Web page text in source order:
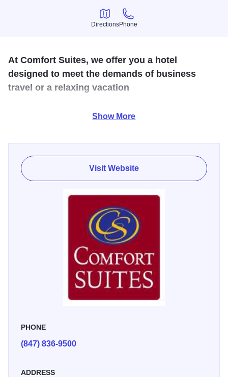
Directions
Directions
Phone
Phone
At Comfort Suites, we offer you a hotel
designed to meet the demands of business
travel or a relaxing vacation
Offering spacious suites, meeting space, hot breakfast
guest reception. Over (9) restaurants within walking
distance which makes us the ideal destination for both
corporate and leisure travelers.
Show More
Visit Website
PHONE
(847) 836-9500
ADDRESS